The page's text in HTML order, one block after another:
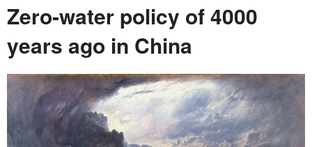
Zero-water policy of 4000
years ago in China